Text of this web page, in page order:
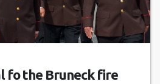
fo the Bruneck fire